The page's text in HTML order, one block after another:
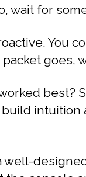
wait for
You
goes,
best?